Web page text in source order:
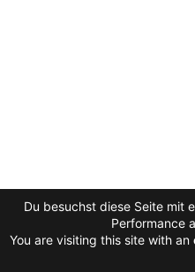
Du besuchst diese Seite mit
Performance
You are visiting this site with an